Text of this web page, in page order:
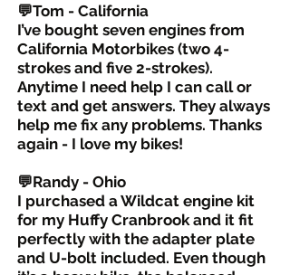
💬Tom - California
I’ve bought seven engines from
California Motorbikes (two 4-
strokes and five 2-strokes).
Anytime I need help I can call or
text and get answers. They always
help me fix any problems. Thanks
again - I love my bikes!
💬Randy - Ohio
I purchased a Wildcat engine kit
for my Huffy Cranbrook and it fit
perfectly with the adapter plate
and U-bolt included. Even though